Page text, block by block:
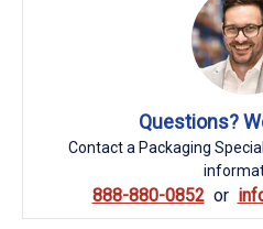
Questions?
Contact a Packaging
888-880-0852